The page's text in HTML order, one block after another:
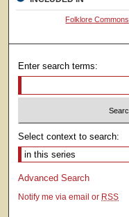
Folklore Commons
Enter search terms:
Select context to search:
Advanced Search
Notify me via email or RSS